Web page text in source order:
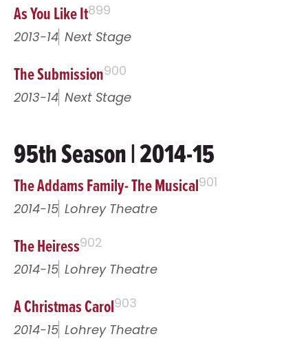
As You Like It899
2013-14 Next Stage
The Submission900
2013-14 Next Stage
95th Season | 2014-15
The Addams Family- The Musical901
2014-15 Lohrey Theatre
The Heiress902
2014-15 Lohrey Theatre
A Christmas Carol903
2014-15 Lohrey Theatre